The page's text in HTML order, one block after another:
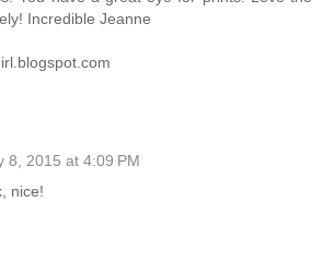
Incredible Jeanne
8, 2015 at 4:09 PM
nice!